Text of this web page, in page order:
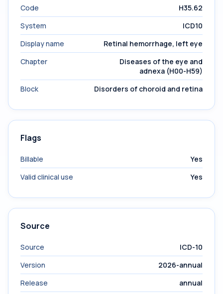
Code
H35.62
System
ICD10
Display name
Retinal hemorrhage, left eye
Chapter
Diseases of the eye and
adnexa (H00-H59)
Block
Disorders of choroid and retina
Flags
Billable
Yes
Valid clinical use
Yes
Source
Source
ICD-10
Version
2026-annual
Release
annual